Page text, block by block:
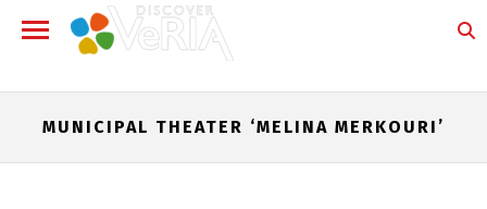
MUNICIPAL THEATER ‘MELINA MERKOURI’